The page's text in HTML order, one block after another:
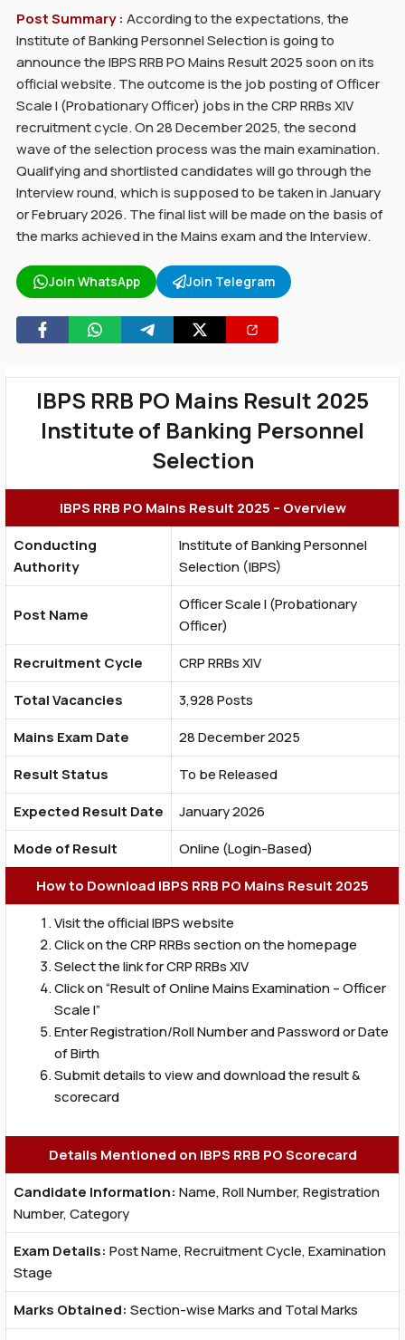
Post Summary : According to the expectations, the
Institute of Banking Personnel Selection is going to
announce the IBPS RRB PO Mains Result 2025 soon on its
official website. The outcome is the job posting of Officer
Scale I (Probationary Officer) jobs in the CRP RRBs XIV
recruitment cycle. On 28 December 2025, the second
wave of the selection process was the main examination.
Qualifying and shortlisted candidates will go through the
Interview round, which is supposed to be taken in January
or February 2026. The final list will be made on the basis of
the marks achieved in the Mains exam and the Interview.
Join WhatsApp Join Telegram
IBPS RRB PO Mains Result 2025
Institute of Banking Personnel
Selection
IBPS RRB PO Mains Result 2025 – Overview
Conducting
Authority
Institute of Banking Personnel
Selection (IBPS)
Post Name
Officer Scale I (Probationary
Officer)
Recruitment Cycle
CRP RRBs XIV
Total Vacancies
3,928 Posts
Mains Exam Date
28 December 2025
Result Status
To be Released
Expected Result Date
January 2026
Mode of Result
Online (Login-Based)
How to Download IBPS RRB PO Mains Result 2025
Visit the official IBPS website
Click on the CRP RRBs section on the homepage
Select the link for CRP RRBs XIV
Click on “Result of Online Mains Examination – Officer
Scale I”
Enter Registration/Roll Number and Password or Date
of Birth
Submit details to view and download the result &
scorecard
Details Mentioned on IBPS RRB PO Scorecard
Candidate Information: Name, Roll Number, Registration
Number, Category
Exam Details: Post Name, Recruitment Cycle, Examination
Stage
Marks Obtained: Section-wise Marks and Total Marks